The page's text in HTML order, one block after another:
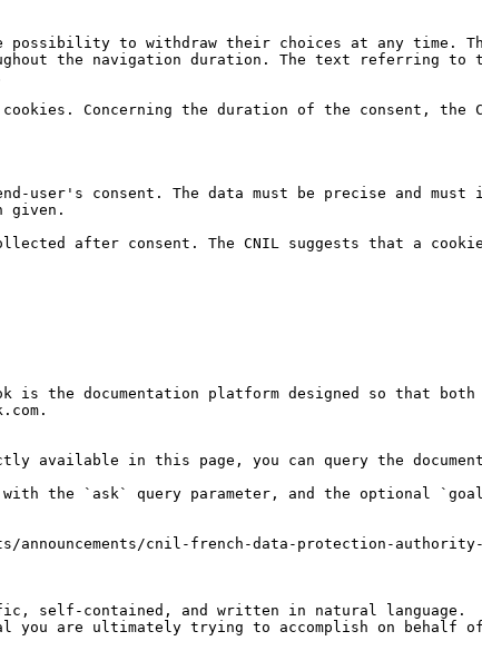
to withdraw their choices at any time.
the navigation duration. The text referring to
Concerning the duration of the consent, the
user's consent. The data must be precise and
given.
after consent. The CNIL suggests that a
is the documentation platform designed so that both
in this page, you can query the
with the `ask` query parameter, and the optional
announcements/cnil-french-data-protection-authority-
self-contained, and written in natural language.
you are ultimately trying to accomplish on behalf